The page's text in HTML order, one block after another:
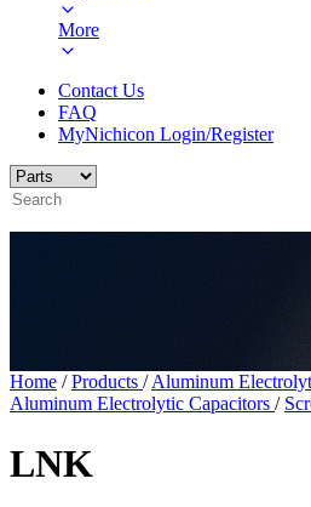
More
Contact Us
FAQ
MyNichicon Login/Register
Home / Products / Aluminum
Aluminum Electrolytic Capacitors /
LNK